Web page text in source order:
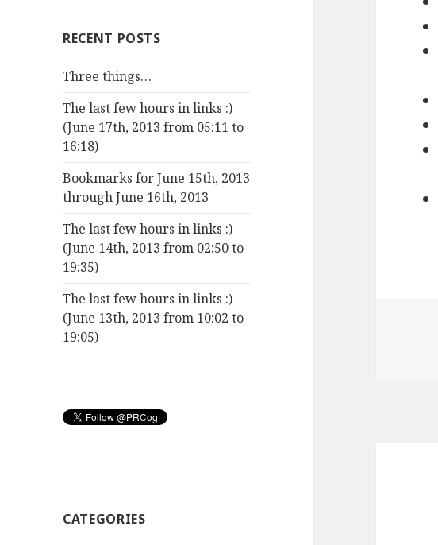
RECENT POSTS
Three things…
The last few hours in links :)
(June 17th, 2013 from 05:11 to
16:18)
Bookmarks for June 15th, 2013
through June 16th, 2013
The last few hours in links :)
(June 14th, 2013 from 02:50 to
19:35)
The last few hours in links :)
(June 13th, 2013 from 10:02 to
19:05)
CATEGORIES